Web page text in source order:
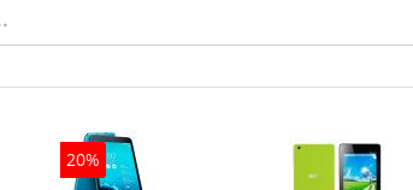
20%